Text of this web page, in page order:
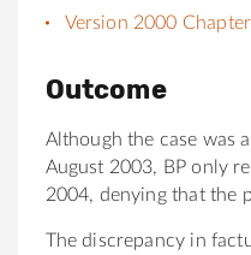
Version 2000
Outcome
Although the case was
August 2003, BP only
2004, denying that the
The discrepancy in